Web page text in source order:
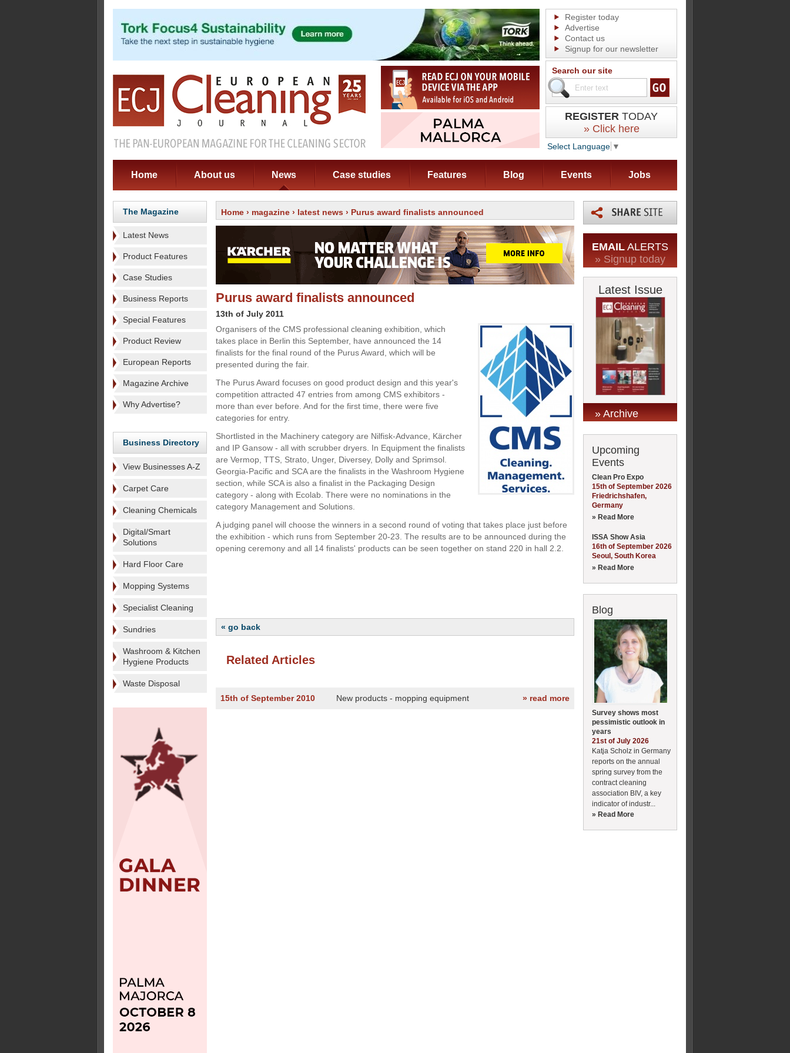
Register today
Advertise
Contact us
Signup for our newsletter
Search our site
REGISTER TODAY
» Click here
Select Language ▼
Home About us News Case studies Features Blog Events Jobs
The Magazine
Latest News
Product Features
Case Studies
Business Reports
Special Features
Product Review
European Reports
Magazine Archive
Why Advertise?
Business Directory
View Businesses A-Z
Carpet Care
Cleaning Chemicals
Digital/Smart
Solutions
Hard Floor Care
Mopping Systems
Specialist Cleaning
Sundries
Washroom & Kitchen
Hygiene Products
Waste Disposal
Home › magazine › latest news › Purus award finalists announced
Purus award finalists announced
13th of July 2011
Organisers of the CMS professional cleaning exhibition, which
takes place in Berlin this September, have announced the 14
finalists for the final round of the Purus Award, which will be
presented during the fair.
The Purus Award focuses on good product design and this year's
competition attracted 47 entries from among CMS exhibitors -
more than ever before. And for the first time, there were five
categories for entry.
Shortlisted in the Machinery category are Nilfisk-Advance, Kärcher
and IP Gansow - all with scrubber dryers. In Equipment the finalists
are Vermop, TTS, Strato, Unger, Diversey, Dolly and Sprimsol.
Georgia-Pacific and SCA are the finalists in the Washroom Hygiene
section, while SCA is also a finalist in the Packaging Design
category - along with Ecolab. There were no nominations in the
category Management and Solutions.
A judging panel will choose the winners in a second round of voting that takes place just before
the exhibition - which runs from September 20-23. The results are to be announced during the
opening ceremony and all 14 finalists' products can be seen together on stand 220 in hall 2.2.
« go back
Related Articles
15th of September 2010 New products - mopping equipment » read more
EMAIL ALERTS
» Signup today
Latest Issue
» Archive
Upcoming
Events
Clean Pro Expo
15th of September 2026
Friedrichshafen,
Germany
» Read More
ISSA Show Asia
16th of September 2026
Seoul, South Korea
» Read More
Blog
Survey shows most
pessimistic outlook in
years
21st of July 2026
Katja Scholz in Germany
reports on the annual
spring survey from the
contract cleaning
association BIV, a key
indicator of industr...
» Read More